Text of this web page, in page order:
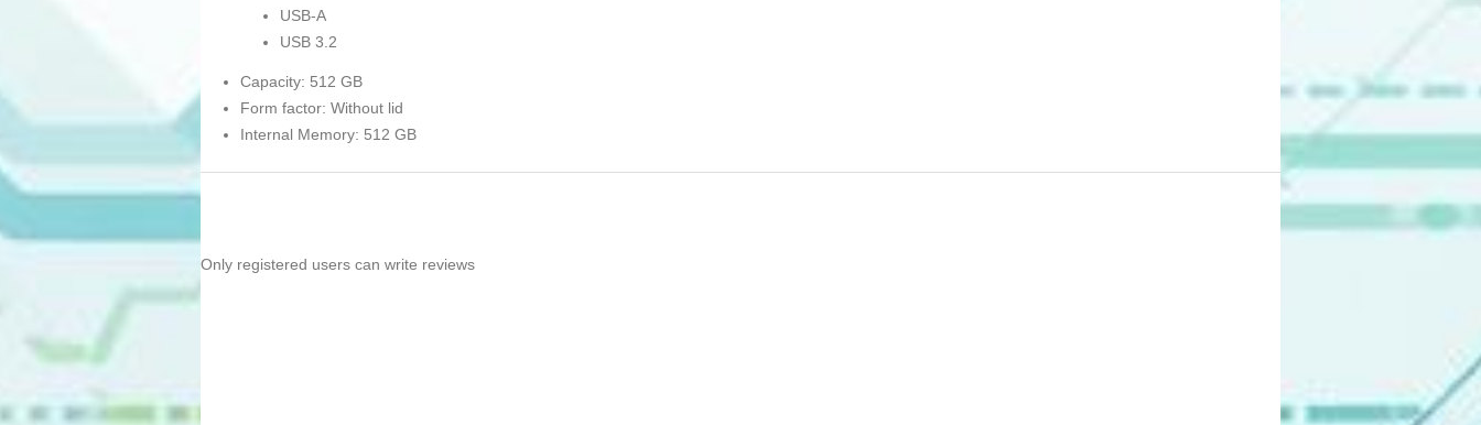
USB-A
USB 3.2
Capacity: 512 GB
Form factor: Without lid
Internal Memory: 512 GB
Only registered users can write reviews